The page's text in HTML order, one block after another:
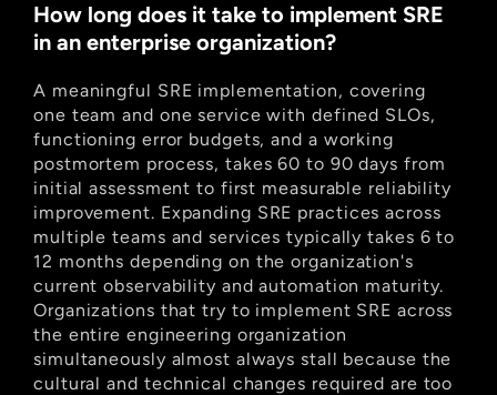
How long does it take to implement SRE
in an enterprise organization?
A meaningful SRE implementation, covering
one team and one service with defined SLOs,
functioning error budgets, and a working
postmortem process, takes 60 to 90 days from
initial assessment to first measurable reliability
improvement. Expanding SRE practices across
multiple teams and services typically takes 6 to
12 months depending on the organization's
current observability and automation maturity.
Organizations that try to implement SRE across
the entire engineering organization
simultaneously almost always stall because the
cultural and technical changes required are too